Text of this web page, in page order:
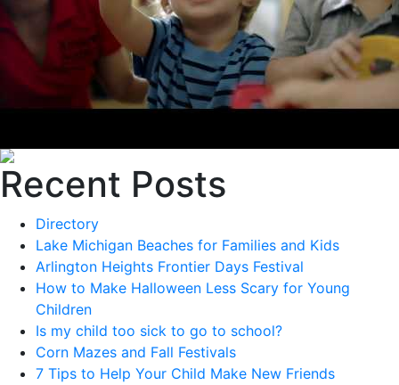
Recent Posts
Directory
Lake Michigan Beaches for Families and Kids
Arlington Heights Frontier Days Festival
How to Make Halloween Less Scary for Young
Children
Is my child too sick to go to school?
Corn Mazes and Fall Festivals
7 Tips to Help Your Child Make New Friends